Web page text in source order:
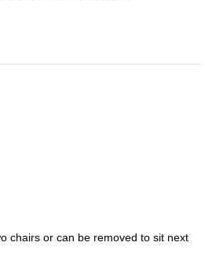
chairs or can be removed to sit next